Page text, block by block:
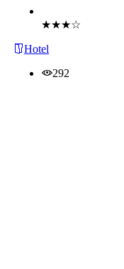
★★★☆
Hotel
292